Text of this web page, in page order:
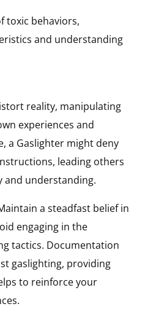
toxic behaviors,
and understanding
reality, manipulating
experiences and
a Gaslighter might deny
leading others
understanding.
a steadfast belief in
engaging in the
tactics. Documentation
gaslighting, providing
to reinforce your